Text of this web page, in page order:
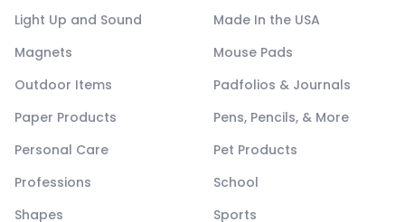
Light Up and Sound
Made In the USA
Magnets
Mouse Pads
Outdoor Items
Padfolios & Journals
Paper Products
Pens, Pencils, & More
Personal Care
Pet Products
Professions
School
Shapes
Sports